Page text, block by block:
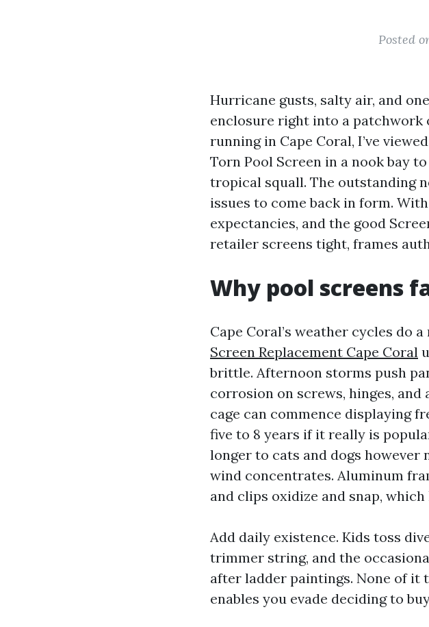
Posted
Hurricane gusts, salty air, and
enclosure right into a patchwork
running in Cape Coral, I’ve
Torn Pool Screen in a nook bay
tropical squall. The outstanding
issues to come back in form.
expectancies, and the good
retailer screens tight, frames
Why pool screens
Cape Coral’s weather cycles do
Screen Replacement Cape Coral
brittle. Afternoon storms push
corrosion on screws, hinges,
cage can commence displaying
five to 8 years if it really is
longer to cats and dogs
wind concentrates. Aluminum
and clips oxidize and snap,
Add daily existence. Kids toss
trimmer string, and the
after ladder paintings. None of
enables you evade deciding to